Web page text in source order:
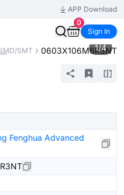
APP Download
0
Sign In
SMT 0603X106M6R3NT
1/4
Fenghua Advanced